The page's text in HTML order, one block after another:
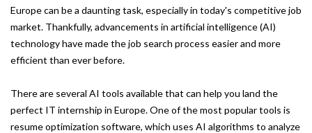
Europe can be a daunting task, especially in today's competitive job
market. Thankfully, advancements in artificial intelligence (AI)
technology have made the job search process easier and more
efficient than ever before.
There are several AI tools available that can help you land the
perfect IT internship in Europe. One of the most popular tools is
resume optimization software, which uses AI algorithms to analyze